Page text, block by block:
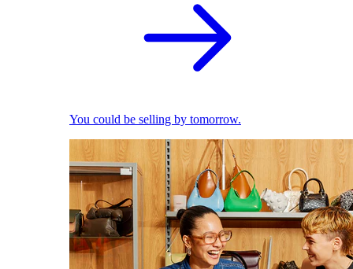
You could be selling by tomorrow.